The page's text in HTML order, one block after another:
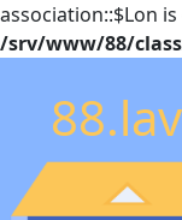
association::$Lon
/srv/www/88/